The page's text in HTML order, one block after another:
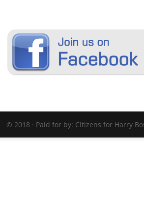
© 2018 · Paid for by: Citizens for Harry